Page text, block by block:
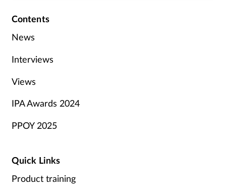
Contents
News
Interviews
Views
IPA Awards 2024
PPOY 2025
Quick Links
Product training